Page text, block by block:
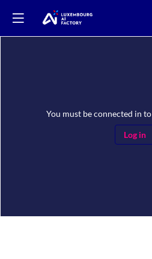
You must be connected in
Log in